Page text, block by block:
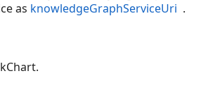
as knowledgeGraphServiceUri .